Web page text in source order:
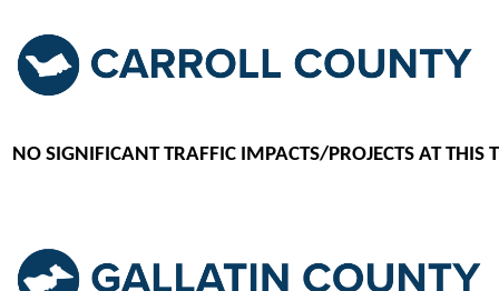
NO SIGNIFICANT TRAFFIC IMPACTS/PROJECTS AT THIS